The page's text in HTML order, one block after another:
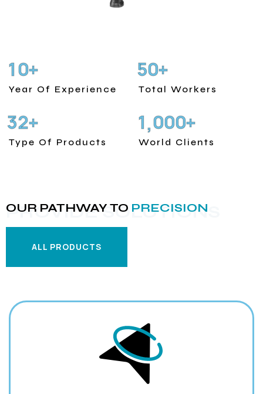
10+
Year Of Experience
50+
Total Workers
32+
Type Of Products
1,000+
World Clients
PROVIDE SOLUTIONS
OUR PATHWAY TO PRECISION
ALL PRODUCTS